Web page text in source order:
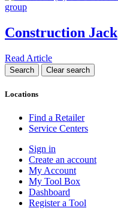
Construction Jack
Read Article
Locations
Find a Retailer
Service Centers
Sign in
Create an account
My Account
My Tool Box
Dashboard
Register a Tool